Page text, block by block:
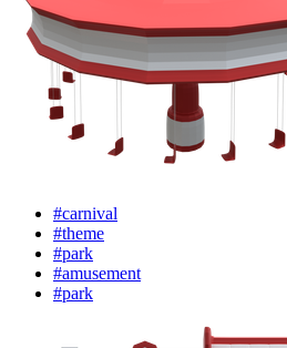
#carnival
#theme
#park
#amusement
#park